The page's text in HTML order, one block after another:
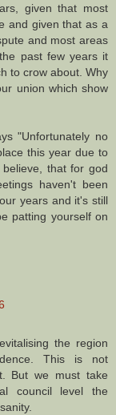
given that most
and given that as a
and most areas
past few years it
to crow about. Why
union which show
"Unfortunately no
this year due to
that for god
haven't been
years and it's still
patting yourself on
the region
This is not
But we must take
council level the